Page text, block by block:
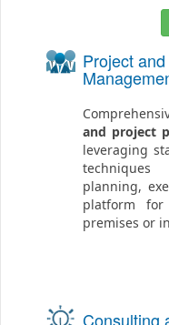
Project
and project
leveraging
planning,
platform
premises or
Consulting